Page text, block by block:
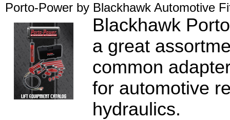
Porto-Power by Blackhawk Automotive
Blackhawk
a great
common
for automotive
hydraulics.